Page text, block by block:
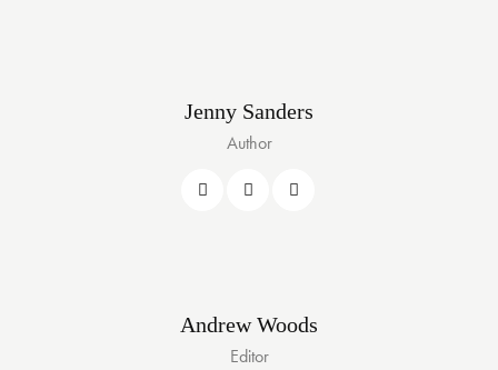
Jenny Sanders
Author
Andrew Woods
Editor